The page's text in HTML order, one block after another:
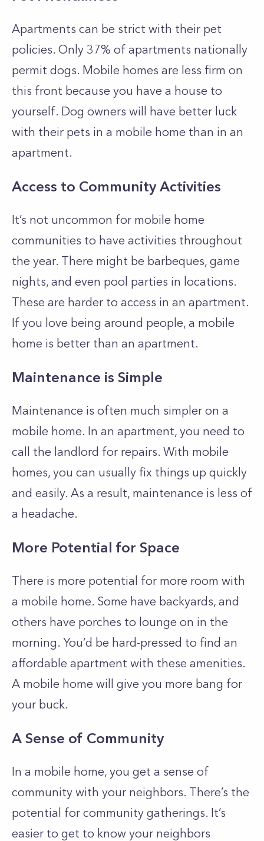
Apartments can be strict with their pet
policies. Only 37% of apartments nationally
permit dogs. Mobile homes are less firm on
this front because you have a house to
yourself. Dog owners will have better luck
with their pets in a mobile home than in an
apartment.
Access to Community Activities
It’s not uncommon for mobile home
communities to have activities throughout
the year. There might be barbeques, game
nights, and even pool parties in locations.
These are harder to access in an apartment.
If you love being around people, a mobile
home is better than an apartment.
Maintenance is Simple
Maintenance is often much simpler on a
mobile home. In an apartment, you need to
call the landlord for repairs. With mobile
homes, you can usually fix things up quickly
and easily. As a result, maintenance is less of
a headache.
More Potential for Space
There is more potential for more room with
a mobile home. Some have backyards, and
others have porches to lounge on in the
morning. You’d be hard-pressed to find an
affordable apartment with these amenities.
A mobile home will give you more bang for
your buck.
A Sense of Community
In a mobile home, you get a sense of
community with your neighbors. There’s the
potential for community gatherings. It’s
easier to get to know your neighbors